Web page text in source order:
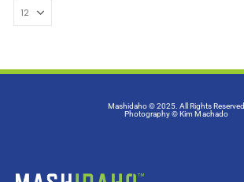
Mashidaho © 2025. All Rights Reserved
Photography© Kim Machado